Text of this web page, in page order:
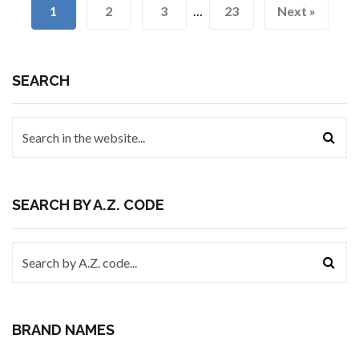
1 2 3 23 Next »
SEARCH
SEARCH BY A.Z. CODE
BRAND NAMES